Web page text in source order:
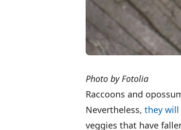
Photo by Fotolia
Raccoons and
Nevertheless, they will
veggies that have